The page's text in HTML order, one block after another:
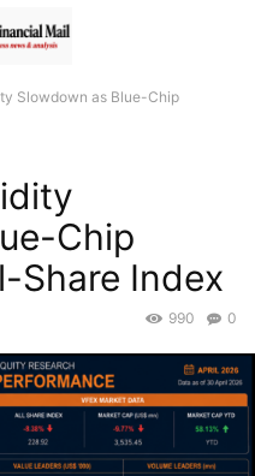
Slowdown as Blue-Chip
Chip
Share Index
0
990